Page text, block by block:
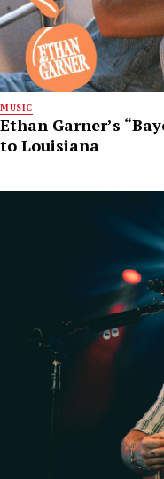
MUSIC
Ethan Garner’s
to Louisiana